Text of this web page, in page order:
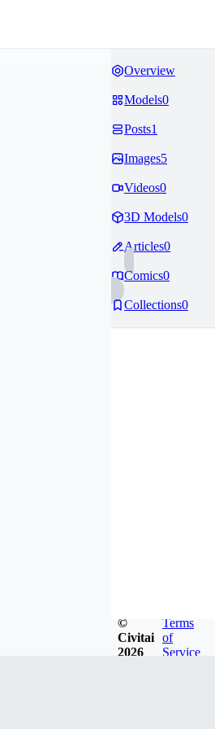
Overview
Models0
Posts1
Images5
Videos0
3D Models0
Articles0
Comics0
Collections0
©
Civitai
2026
Terms
of
Service